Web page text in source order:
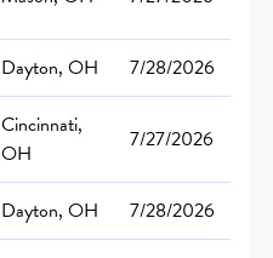
Dayton, OH 7/28/2026
Cincinnati,
OH
7/27/2026
Dayton, OH
7/28/2026